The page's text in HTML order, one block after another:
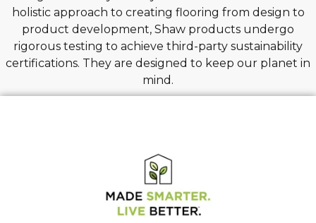
holistic approach to creating flooring from design to
product development, Shaw products undergo
rigorous testing to achieve third-party sustainability
certifications. They are designed to keep our planet in
mind.